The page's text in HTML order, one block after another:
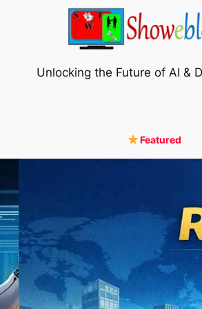
Unlocking the Future of AI &
Featured